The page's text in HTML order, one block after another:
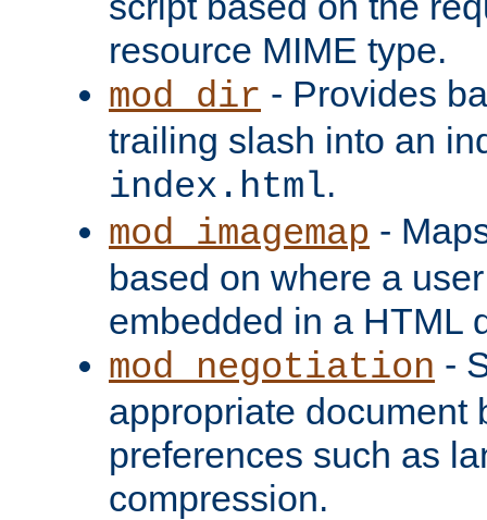
resource MIME type.
mod_dir - Provides
trailing slash into an
index.html.
mod_imagemap -
based on where a
embedded in a HTML
mod_negotiation -
appropriate document
preferences such as
compression.